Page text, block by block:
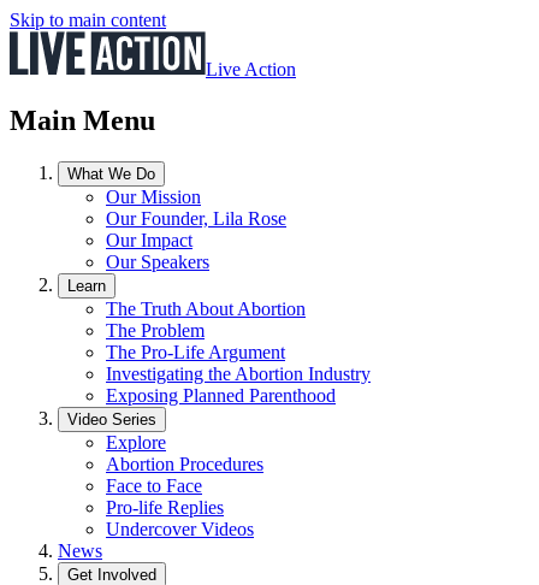
Skip to main content
Live Action
Main Menu
What We Do
Our Mission
Our Founder, Lila Rose
Our Impact
Our Speakers
Learn
The Truth About Abortion
The Problem
The Pro-Life Argument
Investigating the Abortion Industry
Exposing Planned Parenthood
Video Series
Explore
Abortion Procedures
Face to Face
Pro-life Replies
Undercover Videos
News
Get Involved